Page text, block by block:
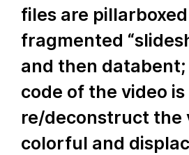
files are
fragmented
and then databent;
code of the video
re/deconstruct the
colorful and